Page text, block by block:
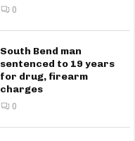
0
South Bend man
sentenced to 19 years
for drug, firearm
charges
0